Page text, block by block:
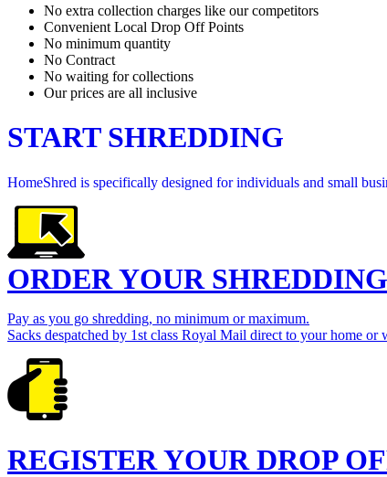
No extra collection charges like our competitors
Convenient Local Drop Off Points
No minimum quantity
No Contract
No waiting for collections
Our prices are all inclusive
START SHREDDING
HomeShred is specifically designed for individuals and small
ORDER YOUR
Pay as you go shredding, no minimum or maximum.
Sacks despatched by 1st class Royal Mail direct to your home or
REGISTER YOUR DROP